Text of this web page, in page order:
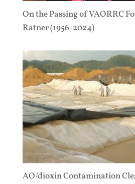
On the Passing of VAORRC
Ratner (1956-2024)
AO/dioxin Contamination